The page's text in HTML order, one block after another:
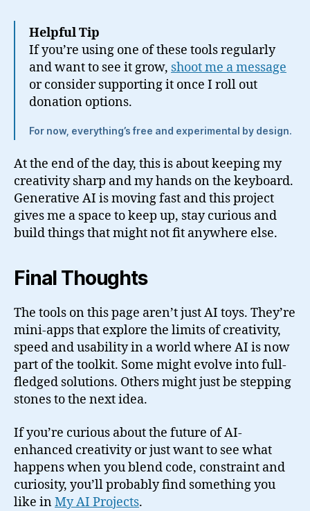
Helpful Tip
If you’re using one of these tools regularly
and want to see it grow, shoot me a message
or consider supporting it once I roll out
donation options.
For now, everything’s free and experimental by design.
At the end of the day, this is about keeping my
creativity sharp and my hands on the keyboard.
Generative AI is moving fast and this project
gives me a space to keep up, stay curious and
build things that might not fit anywhere else.
Final Thoughts
The tools on this page aren’t just AI toys. They’re
mini-apps that explore the limits of creativity,
speed and usability in a world where AI is now
part of the toolkit. Some might evolve into full-
fledged solutions. Others might just be stepping
stones to the next idea.
If you’re curious about the future of AI-
enhanced creativity or just want to see what
happens when you blend code, constraint and
curiosity, you’ll probably find something you
like inMy AI Projects.